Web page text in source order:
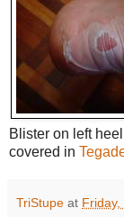
Blister on left
covered in
TriStupe at